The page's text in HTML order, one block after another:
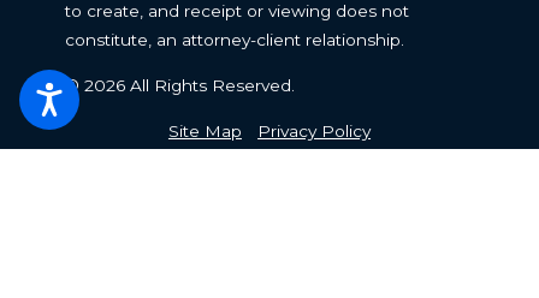
to create, and receipt or viewing does not
constitute, an attorney-client relationship.
© 2026 All Rights Reserved.
Site Map Privacy Policy